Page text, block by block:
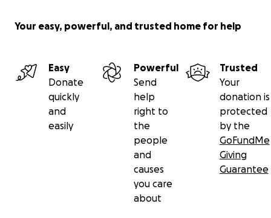
Your easy, powerful, and trusted home for help
Easy
Donate
quickly
and
easily
Powerful
Send
help
right to
the
people
and
causes
you care
about
Trusted
Your
donation is
protected
by the
GoFundMe
Giving
Guarantee